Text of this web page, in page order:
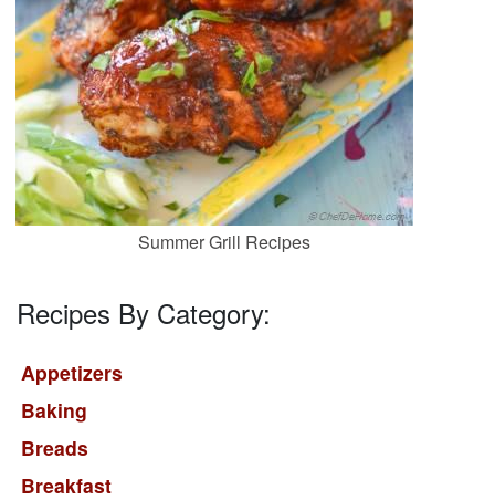
Summer Grill Recipes
Recipes By Category:
Appetizers
Baking
Breads
Breakfast